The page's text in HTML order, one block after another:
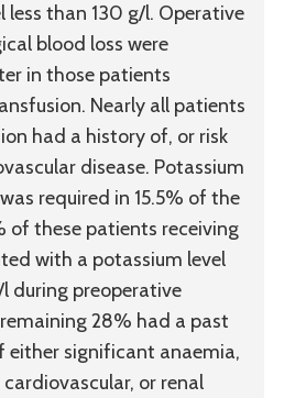
less than 130 g/l. Operative
blood loss were
in those patients
Nearly all patients
had a history of, or risk
disease. Potassium
required in 15.5% of the
of these patients receiving
with a potassium level
during preoperative
28% had a past
either significant anaemia,
or renal